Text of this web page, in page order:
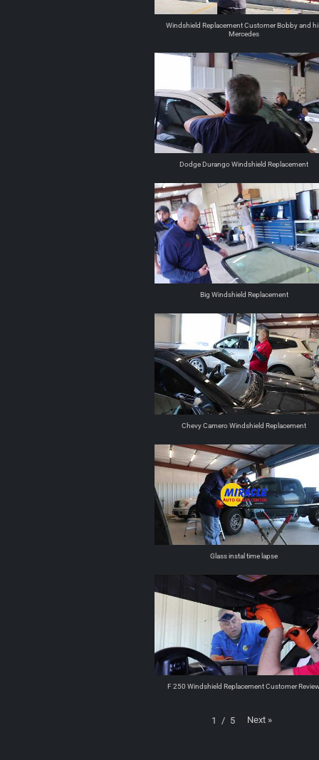
Windshield Replacement Customer Bobby and
Mercedes
Dodge Durango Windshield Replacement
Big Windshield Replacement
Chevy Camero Windshield Replacement
Glass instal time lapse
F 250 Windshield Replacement Customer
1 / 5 Next »